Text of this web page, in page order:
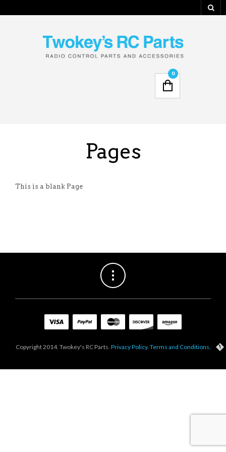
0
Pages
This is a blank Page
Copyright 2014. Twokey's RC Parts. Privacy Policy. Terms and Conditions